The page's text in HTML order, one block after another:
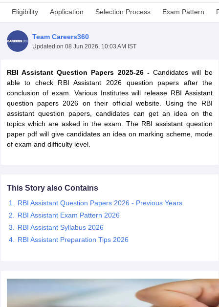
IBPS Clerk Exam Dates
SSC CHSL Exam Dates
Constable CutoffSSC GD Constable Syllabus
RRB NTPC Exam patternRRB NTPC Answer key
RRB Group D Exam pattern
Eligibility Application Selection Process Exam Pattern
Team Careers360
Updated on 08 Jun 2026, 10:03 AM IST
RBI Assistant Question Papers 2025-26 - Candidates will be
able to check RBI Assistant 2026 question papers after the
conclusion of exam. Various Institutes will release RBI Assistant
question papers 2026 on their official website. Using the RBI
assistant question papers, candidates can get an idea on the
topics which are asked in the exam. The RBI assistant question
paper pdf will give candidates an idea on marking scheme, mode
of exam and difficulty level.
This Story also Contains
RBI Assistant Question Papers 2026 - Previous Years
RBI Assistant Exam Pattern 2026
RBI Assistant Syllabus 2026
RBI Assistant Preparation Tips 2026